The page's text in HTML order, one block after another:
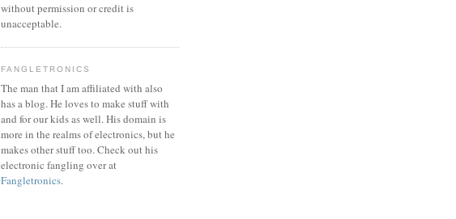
without permission or credit is
unacceptable.
FANGLETRONICS
The man that I am affiliated with also
has a blog. He loves to make stuff with
and for our kids as well. His domain is
more in the realms of electronics, but he
makes other stuff too. Check out his
electronic fangling over at
Fangletronics.